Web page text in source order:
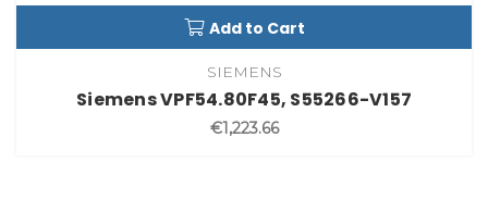
Add to Cart
SIEMENS
Siemens VPF54.80F45, S55266-V157
€1,223.66